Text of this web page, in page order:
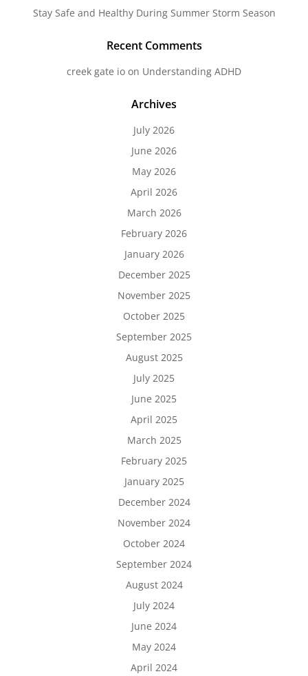
Stay Safe and Healthy During Summer Storm Season
Recent Comments
creek gate io on Understanding ADHD
Archives
July 2026
June 2026
May 2026
April 2026
March 2026
February 2026
January 2026
December 2025
November 2025
October 2025
September 2025
August 2025
July 2025
June 2025
April 2025
March 2025
February 2025
January 2025
December 2024
November 2024
October 2024
September 2024
August 2024
July 2024
June 2024
May 2024
April 2024